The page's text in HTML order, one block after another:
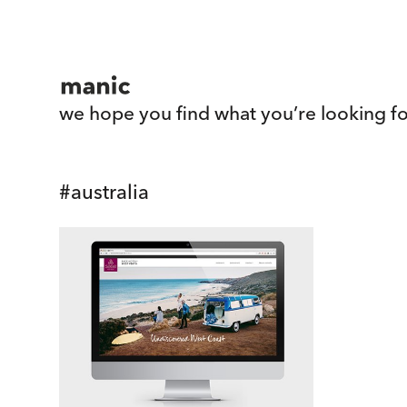
we hope you find what you’re looking
#australia